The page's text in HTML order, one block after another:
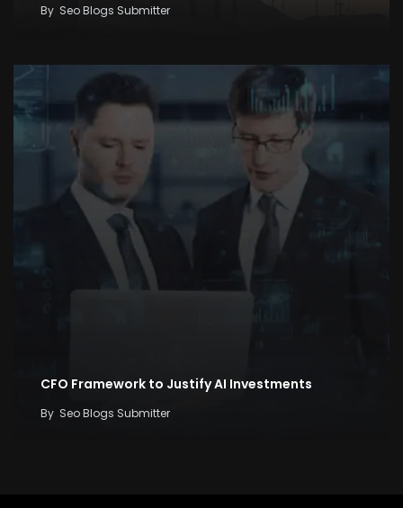
By Seo Blogs Submitter
CFO Framework to Justify AI Investments
By Seo Blogs Submitter